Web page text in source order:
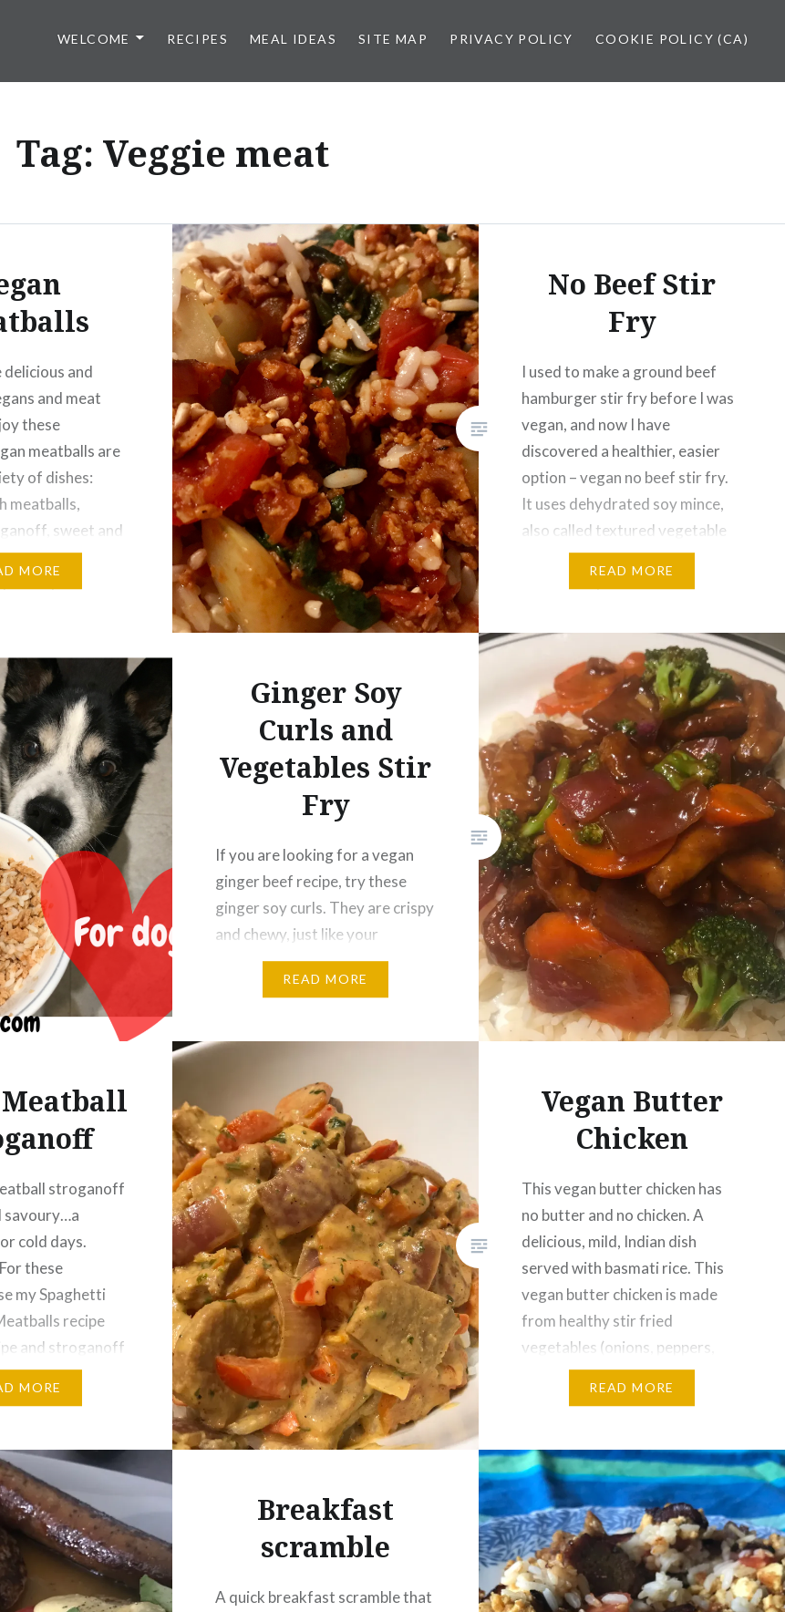
WELCOME RECIPES MEAL IDEAS SITE MAP PRIVACY POLICY COOKIE POLICY (CA)
Tag: Veggie meat
and
and meat
these
meatballs are
of dishes:
meatballs,
sweet and
and more. This
some
the
recipe…
MORE
No Beef Stir
Fry
I used to make a ground beef
hamburger stir fry before I was
vegan, and now I have
discovered a healthier, easier
option – vegan no beef stir fry.
It uses dehydrated soy mince,
also called textured vegetable
protein or TVP. This vegan no
READ MORE
Ginger Soy
Curls and
Vegetables Stir
Fry
If you are looking for a vegan
ginger beef recipe, try these
ginger soy curls. They are crispy
and chewy, just like your
favorite meaty Chinese food.
Chef’s Notes Start by adding
everything else can be prepared
Soy Curls Soy curls are easy…
READ MORE
Meatball
stroganoff
savoury…a
cold days.
these
my Spaghetti
recipe
and stroganoff
by the
recipe for
meatballs with soy
MORE
Vegan Butter
Chicken
This vegan butter chicken has
no butter and no chicken. A
delicious, mild, Indian dish
served with basmati rice. This
vegan butter chicken is made
from healthy stir fried
vegetables (onions, peppers,
carrots), soy chunks, and a
with cilantro, ginger, garlic
masala, and curry. Optional
Becel…
READ MORE
Breakfast
scramble
A quick breakfast scramble that